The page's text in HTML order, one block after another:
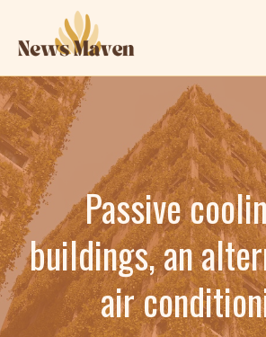
content
Passive
buildings, an
air